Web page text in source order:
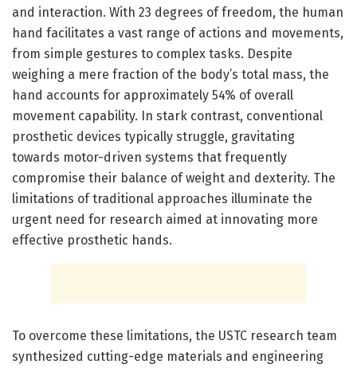
and interaction. With 23 degrees of freedom, the human
hand facilitates a vast range of actions and movements,
from simple gestures to complex tasks. Despite
weighing a mere fraction of the body’s total mass, the
hand accounts for approximately 54% of overall
movement capability. In stark contrast, conventional
prosthetic devices typically struggle, gravitating
towards motor-driven systems that frequently
compromise their balance of weight and dexterity. The
limitations of traditional approaches illuminate the
urgent need for research aimed at innovating more
effective prosthetic hands.
To overcome these limitations, the USTC research team
synthesized cutting-edge materials and engineering